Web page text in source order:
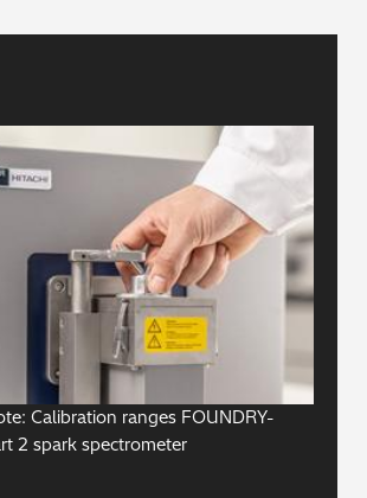
Calibration ranges FOUNDRY-
2 spark spectrometer